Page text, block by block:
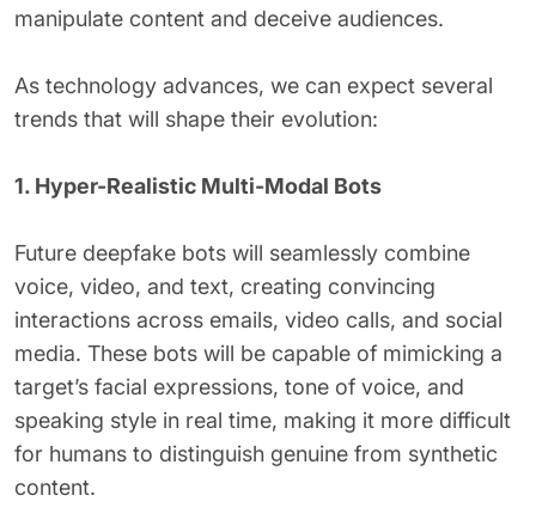
manipulate content and deceive audiences.
As technology advances, we can expect several
trends that will shape their evolution:
1. Hyper-Realistic Multi-Modal Bots
Future deepfake bots will seamlessly combine
voice, video, and text, creating convincing
interactions across emails, video calls, and social
media. These bots will be capable of mimicking a
target’s facial expressions, tone of voice, and
speaking style in real time, making it more difficult
for humans to distinguish genuine from synthetic
content.